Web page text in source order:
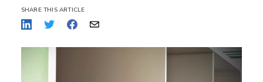
SHARE THIS ARTICLE